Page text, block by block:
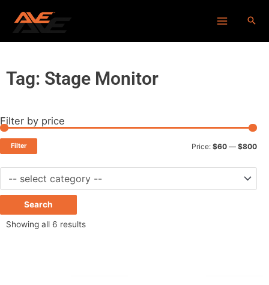
Tag: Stage Monitor
Filter by price
Filter Price: $60 — $800
Search
Showing all 6 results